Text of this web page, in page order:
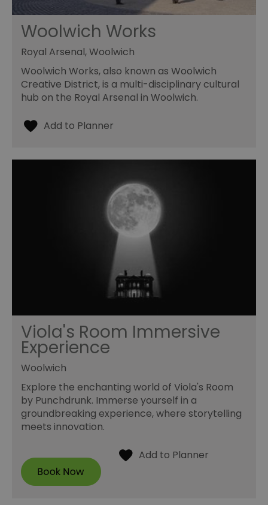
Woolwich Works
Royal Arsenal, Woolwich
Woolwich Works, also known as Woolwich
Creative District, is a multi-disciplinary cultural
hub on the Royal Arsenal in Woolwich.
Viola's Room Immersive
Experience
Woolwich
Explore the enchanting world of Viola's Room
by Punchdrunk. Immerse yourself in a
groundbreaking experience, where storytelling
meets innovation.